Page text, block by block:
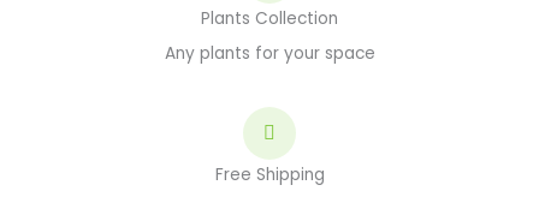
Plants Collection
Any plants for your space
Free Shipping